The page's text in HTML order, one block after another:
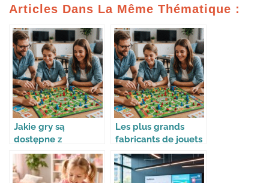
Articles Dans La Même Thématique :
Jakie gry są
dostępne z
bonusem 100 free
spins w Mostbet?
Les plus grands
fabricants de jouets
dans le monde